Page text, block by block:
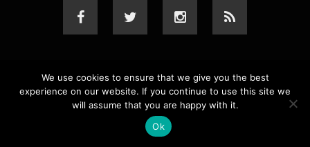
COPYRIGHT 2023 TRIBALITY.COM. ALL RIGHTS
RESERVED.PRIVACY POLICY. WEBSITE BYELLSWORTH
MEDIA .
We use cookies to ensure that we give you the best
experience on our website. If you continue to use this site we
will assume that you are happy with it.
Ok